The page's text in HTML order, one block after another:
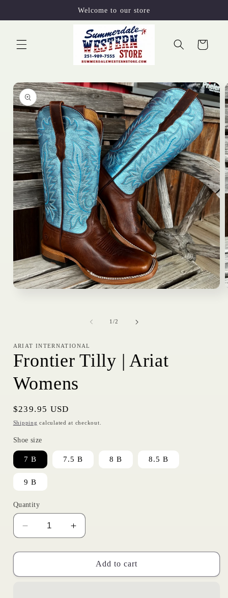
Welcome to our store
Cart
Skip to
product
information
1/of
2
ARIAT INTERNATIONAL
Frontier Tilly | Ariat
Womens
Regular
price
$239.95 USD
Shipping calculated at checkout.
Shoe size
7 B 7.5 B 8 B 8.5 B
9 B
Quantity
Decrease
quantity
for
Tilly
Increase
quantity
for
Frontier
Tilly
Add to cart